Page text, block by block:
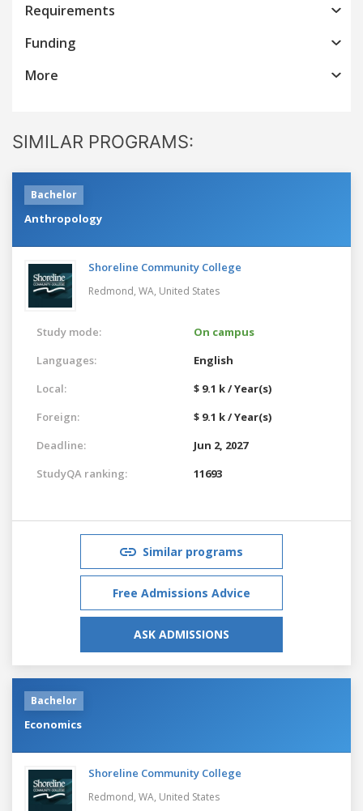
Requirements
Funding
More
SIMILAR PROGRAMS:
Bachelor
Anthropology
Shoreline Community College
Redmond, WA, United States
Study mode:
On campus
Languages:
English
Local:
$ 9.1 k / Year(s)
Foreign:
$ 9.1 k / Year(s)
Deadline:
Jun 2, 2027
StudyQA ranking:
11693
Similar programs
Free Admissions Advice
ASK ADMISSIONS
Bachelor
Economics
Shoreline Community College
Redmond, WA, United States